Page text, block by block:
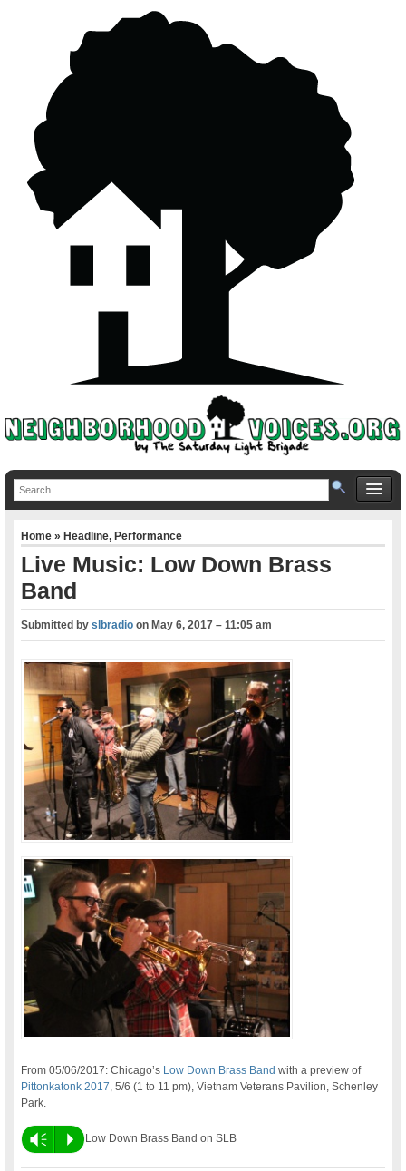
Home»Headline,Performance
Live Music: Low Down Brass
Band
Submitted byslbradio onMay 6, 2017 – 11:05 am
From 05/06/2017: Chicago’s Low Down Brass Band with a preview of
Pittonkatonk 2017 , 5/6 (1 to 11 pm), Vietnam Veterans Pavilion, Schenley
Park.
Vm P Low Down Brass Band on SLB